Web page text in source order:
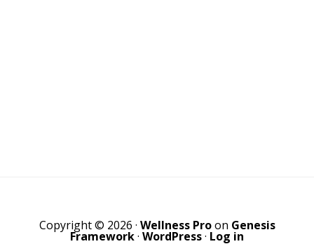
Copyright © 2026 · Wellness Proon Genesis
Framework· WordPress· Log in